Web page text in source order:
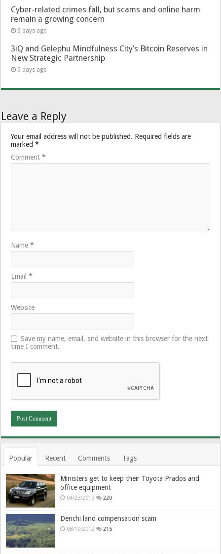
Cyber-related crimes fall, but scams and online harm
remain a growing concern
6 days ago
3iQ and Gelephu Mindfulness City’s Bitcoin Reserves in
New Strategic Partnership
6 days ago
Leave a Reply
Your email address will not be published. Required fields are
marked*
Comment*
Name*
Email*
Website
Save my name, email, and website in this browser for the next
time I comment.
Popular Recent Comments Tags
Ministers get to keep their Toyota Prados and
office equipment
04/23/2013 220
Denchi land compensation scam
08/10/2012 215